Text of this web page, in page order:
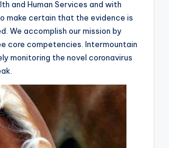
and Human Services and with
make certain that the evidence is
We accomplish our mission by
core competencies. Intermountain
monitoring the novel coronavirus